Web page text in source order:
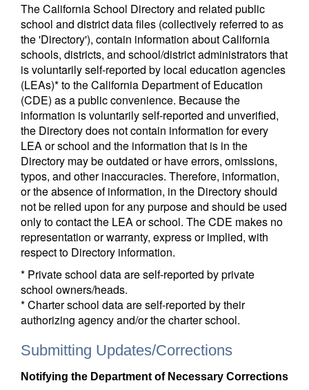
The California School Directory and related public
school and district data files (collectively referred to as
the 'Directory'), contain information about California
schools, districts, and school/district administrators that
is voluntarily self-reported by local education agencies
(LEAs)* to the California Department of Education
(CDE) as a public convenience. Because the
information is voluntarily self-reported and unverified,
the Directory does not contain information for every
LEA or school and the information that is in the
Directory may be outdated or have errors, omissions,
typos, and other inaccuracies. Therefore, information,
or the absence of information, in the Directory should
not be relied upon for any purpose and should be used
only to contact the LEA or school. The CDE makes no
representation or warranty, express or implied, with
respect to Directory information.
* Private school data are self-reported by private
school owners/heads.
* Charter school data are self-reported by their
authorizing agency and/or the charter school.
Submitting Updates/Corrections
Notifying the Department of Necessary Corrections